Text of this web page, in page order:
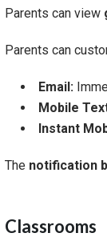
Parents can view
Parents can
Email:
Mobile
Instant
The notification
Classrooms